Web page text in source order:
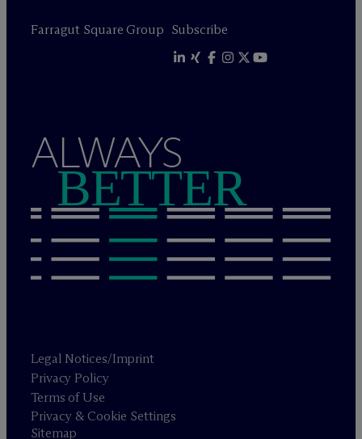
Farragut Square Group Subscribe
ALWAYS
BETTER
Legal Notices/Imprint
Privacy Policy
Terms of Use
Privacy & Cookie Settings
Sitemap